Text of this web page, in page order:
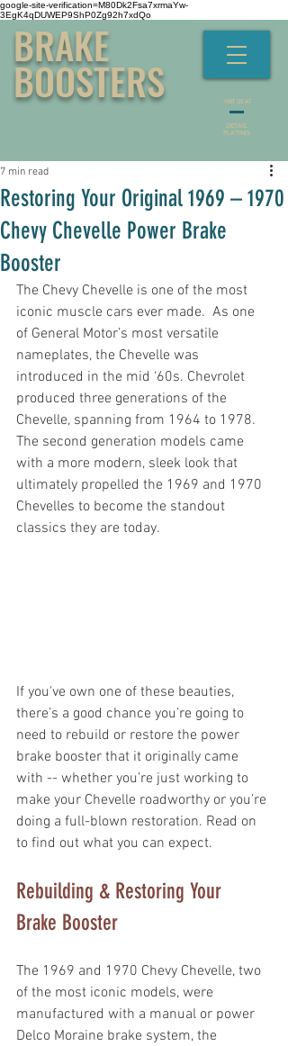
google-site-verification=M80Dk2Fsa7xrmaYw-
3EgK4qDUWEP9ShP0Zg92h7xdQo
BRAKE
BOOSTERS VISIT US AT
DETAIL
PLATING
Restoring Your Original 1969 – 1970
Chevy Chevelle Power Brake
Booster
7 min read
The Chevy Chevelle is one of the most
iconic muscle cars ever made.  As one
of General Motor’s most versatile
nameplates, the Chevelle was
introduced in the mid ‘60s. Chevrolet
produced three generations of the
Chevelle, spanning from 1964 to 1978.
The second generation models came
with a more modern, sleek look that
ultimately propelled the 1969 and 1970
Chevelles to become the standout
classics they are today.
If you've own one of these beauties,
there’s a good chance you’re going to
need to rebuild or restore the power
brake booster that it originally came
with -- whether you’re just working to
make your Chevelle roadworthy or you’re
doing a full-blown restoration. Read on
to find out what you can expect.
Rebuilding & Restoring Your
Brake Booster
The 1969 and 1970 Chevy Chevelle, two
of the most iconic models, were
manufactured with a manual or power
Delco Moraine brake system, the